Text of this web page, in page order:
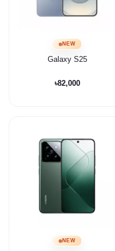
NEW
Galaxy S25
৳82,000
NEW